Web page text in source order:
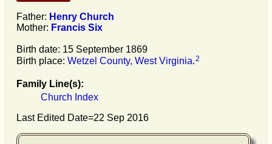
Father: Henry Church
Mother: Francis Six
Birth date: 15 September 1869
Birth place: Wetzel County, West Virginia.2
Family Line(s):
Church Index
Last Edited Date=22 Sep 2016